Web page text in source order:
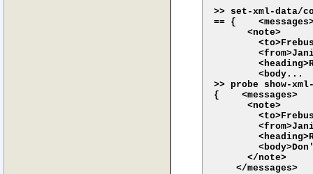
>> set-xml-data/
== {
      <note>
        <body...
>> probe show-
{    <messages>
      <note>
      </note>
    </messages>